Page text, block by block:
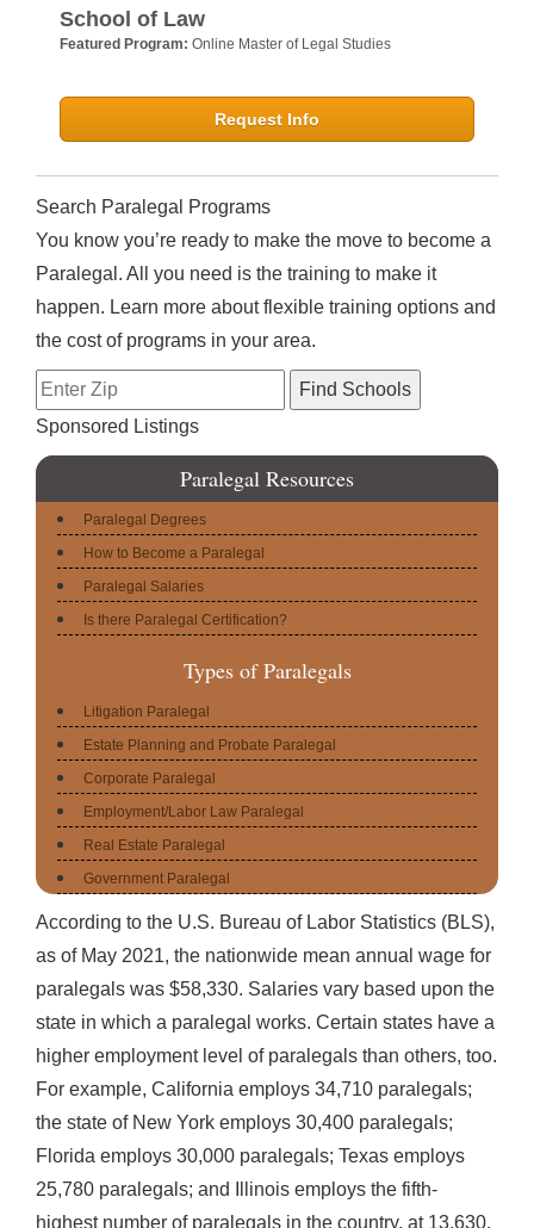
School of Law
Featured Program: Online Master of Legal Studies
Request Info
Search Paralegal Programs
You know you’re ready to make the move to become a
Paralegal. All you need is the training to make it
happen. Learn more about flexible training options and
the cost of programs in your area.
Sponsored Listings
Paralegal Resources
Paralegal Degrees
How to Become a Paralegal
Paralegal Salaries
Is there Paralegal Certification?
Types of Paralegals
Litigation Paralegal
Estate Planning and Probate Paralegal
Corporate Paralegal
Employment/Labor Law Paralegal
Real Estate Paralegal
Government Paralegal
According to the U.S. Bureau of Labor Statistics (BLS),
as of May 2021, the nationwide mean annual wage for
paralegals was $58,330. Salaries vary based upon the
state in which a paralegal works. Certain states have a
higher employment level of paralegals than others, too.
For example, California employs 34,710 paralegals;
the state of New York employs 30,400 paralegals;
Florida employs 30,000 paralegals; Texas employs
25,780 paralegals; and Illinois employs the fifth-
highest number of paralegals in the country, at 13,630.